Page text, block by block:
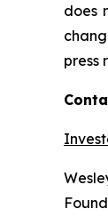
does
press